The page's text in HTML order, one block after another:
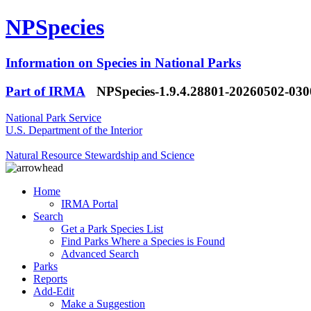
NPSpecies
Information on Species in National Parks
Part of IRMA
NPSpecies-1.9.4.28801-20260502-
National Park Service
U.S. Department of the Interior
Natural Resource Stewardship and Science
Home
IRMA Portal
Search
Get a Park Species List
Find Parks Where a Species is Found
Advanced Search
Parks
Reports
Add-Edit
Make a Suggestion